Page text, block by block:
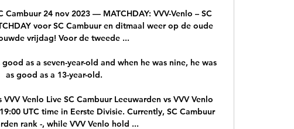
Cambuur 24 nov 2023 — MATCHDAY: VVV-Venlo – SC
voor SC Cambuur en ditmaal weer op de oude
vrijdag! Voor de tweede ...
as a seven-year-old and when he was nine, he was
as good as a 13-year-old.
Venlo Live SC Cambuur Leeuwarden vs VVV Venlo
UTC time in Eerste Divisie. Currently, SC Cambuur
rank -, while VVV Venlo hold ...